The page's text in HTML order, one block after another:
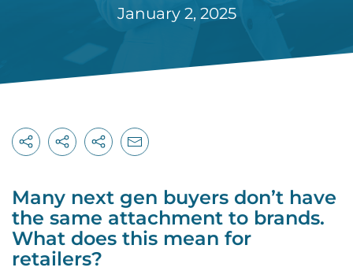
January 2, 2025
Many next gen buyers don’t have
the same attachment to brands.
What does this mean for
retailers?